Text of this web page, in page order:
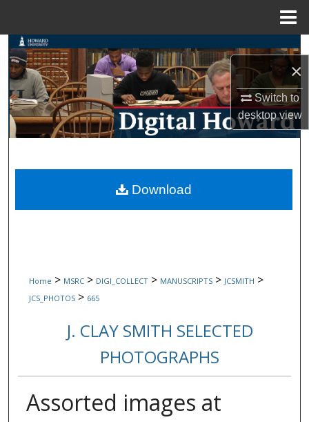
×
Switch to
desktopview
Search
Browse Collections
My Account
Digital Commons Network™
Home > MSRC > DIGI_COLLECT > MANUSCRIPTS > JCSMITH >
JCS_PHOTOS > 665
J. CLAY SMITH SELECTED
PHOTOGRAPHS
Assorted images at
Download